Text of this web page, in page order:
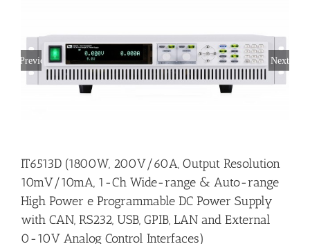
Previous Next
IT6513D (1800W, 200V/60A, Output Resolution
10mV/10mA, 1-Ch Wide-range & Auto-range
High Power e Programmable DC Power Supply
with CAN, RS232, USB, GPIB, LAN and External
0-10V Analog Control Interfaces)